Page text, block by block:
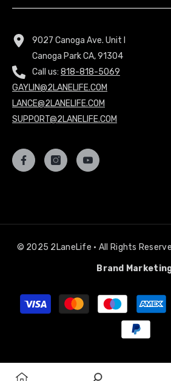
9027 Canoga Ave. Unit I
Canoga Park CA, 91304
Call us: 818-818-5069
GAYLIN@2LANELIFE.COM
LANCE@2LANELIFE.COM
SUPPORT@2LANELIFE.COM
© 2025 2LaneLife • All Rights
Brand
Payment
methods